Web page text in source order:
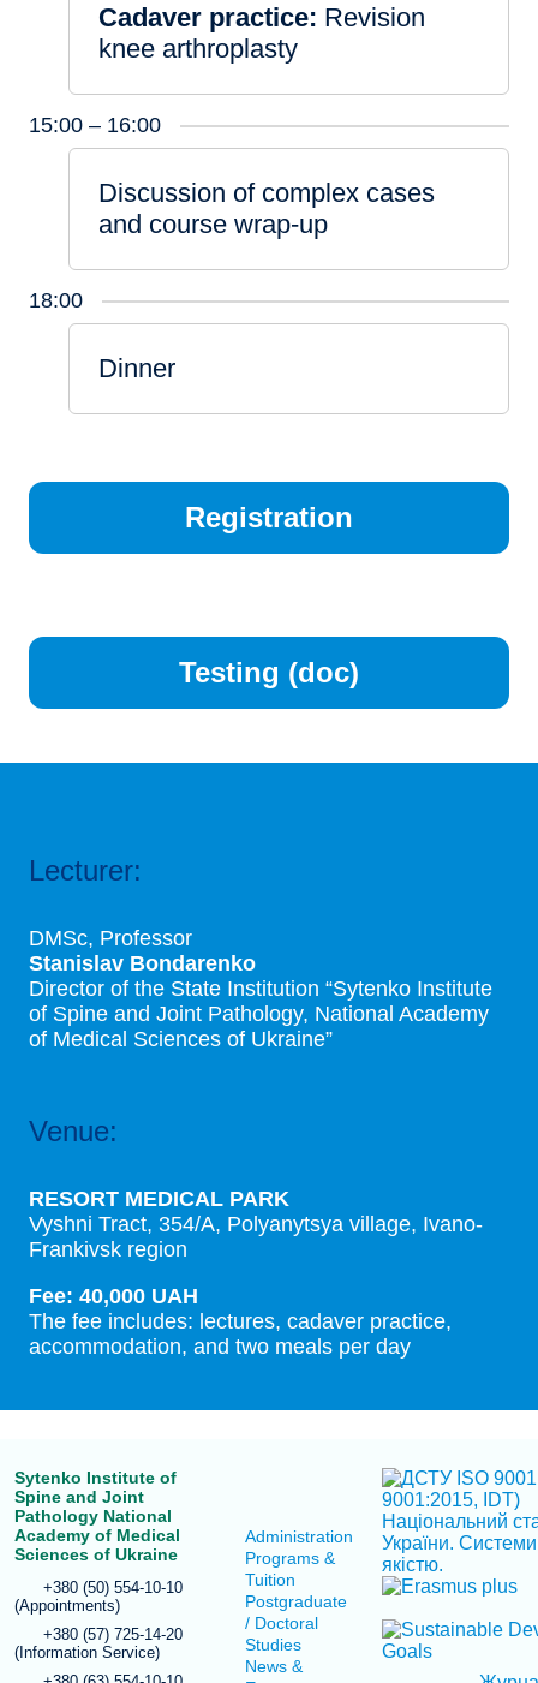
Cadaver practice: Revision
knee arthroplasty
15:00 – 16:00
Discussion of complex cases
and course wrap-up
18:00
Dinner
Registration
Testing (doc)
Lecturer:
DMSc, Professor
Stanislav Bondarenko
Director of the State Institution “Sytenko Institute
of Spine and Joint Pathology, National Academy
of Medical Sciences of Ukraine”
Venue:
RESORT MEDICAL PARK
Vyshni Tract, 354/A, Polyanytsya village, Ivano-
Frankivsk region
Fee: 40,000 UAH
The fee includes: lectures, cadaver practice,
accommodation, and two meals per day
Sytenko Institute of
Spine and Joint
Pathology National
Academy of Medical
Sciences of Ukraine
+380 (50) 554-10-10
(Appointments)
+380 (57) 725-14-20
(Information Service)
Administration
Programs &
Tuition
Postgraduate
/ Doctoral
Studies
News &